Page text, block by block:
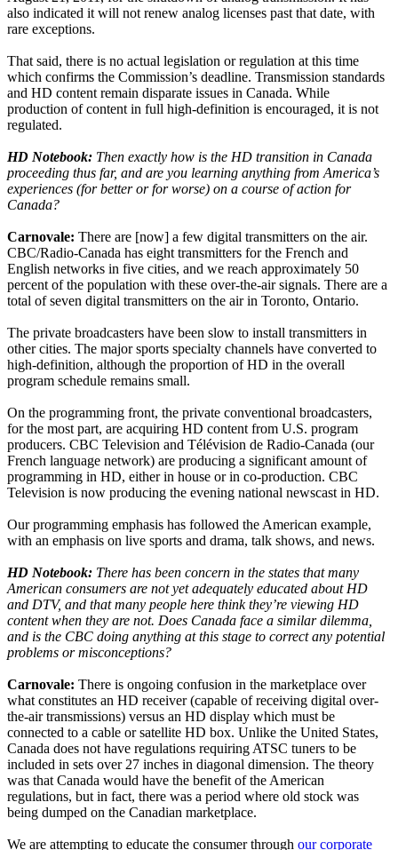
also indicated it will not renew analog licenses past that date, with
rare exceptions.
That said, there is no actual legislation or regulation at this time
which confirms the Commission’s deadline. Transmission standards
and HD content remain disparate issues in Canada. While
production of content in full high-definition is encouraged, it is not
regulated.
HD Notebook: Then exactly how is the HD transition in Canada
proceeding thus far, and are you learning anything from America’s
experiences (for better or for worse) on a course of action for
Canada?
Carnovale: There are [now] a few digital transmitters on the air.
CBC/Radio-Canada has eight transmitters for the French and
English networks in five cities, and we reach approximately 50
percent of the population with these over-the-air signals. There are a
total of seven digital transmitters on the air in Toronto, Ontario.
The private broadcasters have been slow to install transmitters in
other cities. The major sports specialty channels have converted to
high-definition, although the proportion of HD in the overall
program schedule remains small.
On the programming front, the private conventional broadcasters,
for the most part, are acquiring HD content from U.S. program
producers. CBC Television and Télévision de Radio-Canada (our
French language network) are producing a significant amount of
programming in HD, either in house or in co-production. CBC
Television is now producing the evening national newscast in HD.
Our programming emphasis has followed the American example,
with an emphasis on live sports and drama, talk shows, and news.
HD Notebook: There has been concern in the states that many
American consumers are not yet adequately educated about HD
and DTV, and that many people here think they’re viewing HD
content when they are not. Does Canada face a similar dilemma,
and is the CBC doing anything at this stage to correct any potential
problems or misconceptions?
Carnovale: There is ongoing confusion in the marketplace over
what constitutes an HD receiver (capable of receiving digital over-
the-air transmissions) versus an HD display which must be
connected to a cable or satellite HD box. Unlike the United States,
Canada does not have regulations requiring ATSC tuners to be
included in sets over 27 inches in diagonal dimension. The theory
was that Canada would have the benefit of the American
regulations, but in fact, there was a period where old stock was
being dumped on the Canadian marketplace.
We are attempting to educate the consumer through our corporate